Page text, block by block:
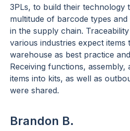
3PLs, to build their technology
multitude of barcode types
in the supply chain.
various industries expect items
warehouse as best practice
Receiving functions,
items into kits, as well as
were shared.
Brandon B.